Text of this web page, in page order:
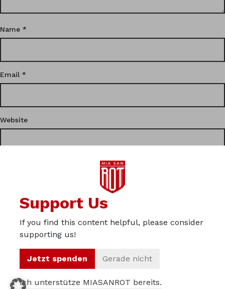
Name *
Email *
Website
This site uses Akismet to reduce spam.
comment data is processed.
© 2012 – 2026 Miasanrot
Privacy
Imprint
About us
Support Us
If you find this content helpful, please consider
supporting us!
Jetzt spenden Gerade nicht
Ich unterstütze MIASANROT bereits.